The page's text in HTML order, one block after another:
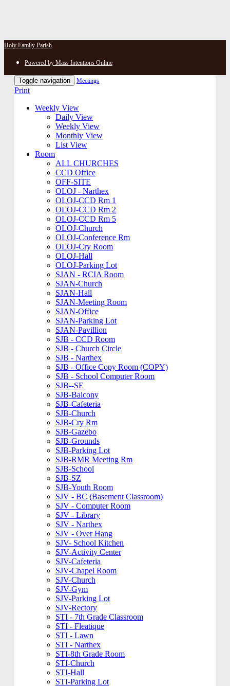
Holy Family Parish
Powered by Mass Intentions Online
Toggle navigation Meetings
Print
Weekly View
Daily View
Weekly View
Monthly View
List View
Room
ALL CHURCHES
CCD Office
OFF-SITE
OLOJ - Narthex
OLOJ-CCD Rm 1
OLOJ-CCD Rm 2
OLOJ-CCD Rm 5
OLOJ-Church
OLOJ-Conference Rm
OLOJ-Cry Room
OLOJ-Hall
OLOJ-Parking Lot
SJAN - RCIA Room
SJAN-Church
SJAN-Hall
SJAN-Meeting Room
SJAN-Office
SJAN-Parking Lot
SJAN-Pavillion
SJB - CCD Room
SJB - Church Circle
SJB - Narthex
SJB - Office Copy Room (COPY)
SJB - School Computer Room
SJB--SE
SJB-Balcony
SJB-Cafeteria
SJB-Church
SJB-Cry Rm
SJB-Gazebo
SJB-Grounds
SJB-Parking Lot
SJB-RMR Meeting Rm
SJB-School
SJB-SZ
SJB-Youth Room
SJV - BC (Basement Classroom)
SJV - Computer Room
SJV - Library
SJV - Narthex
SJV - Over Hang
SJV- School Kitchen
SJV-Activity Center
SJV-Cafeteria
SJV-Chapel Room
SJV-Church
SJV-Gym
SJV-Parking Lot
SJV-Rectory
STI - 7th Grade Classroom
STI - Fleatique
STI - Lawn
STI - Narthex
STI-8th Grade Room
STI-Church
STI-Hall
STI-Parking Lot